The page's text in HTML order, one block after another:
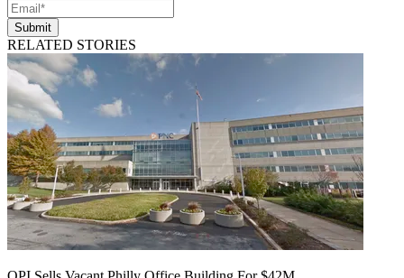
Submit
RELATED STORIES